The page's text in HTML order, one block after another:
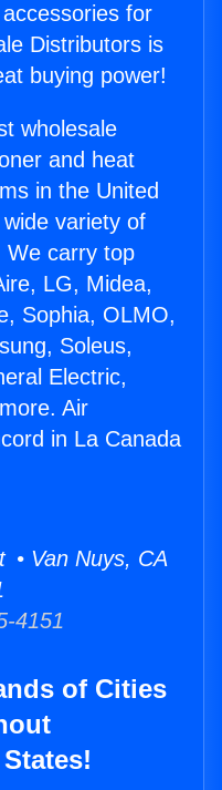
for
Distributors is
buying power!
wholesale
and heat
in the United
variety of
We carry top
LG, Midea,
Sophia, OLMO,
Soleus,
Electric,
Air
in La Canada
• Van Nuys, CA
4151
of Cities